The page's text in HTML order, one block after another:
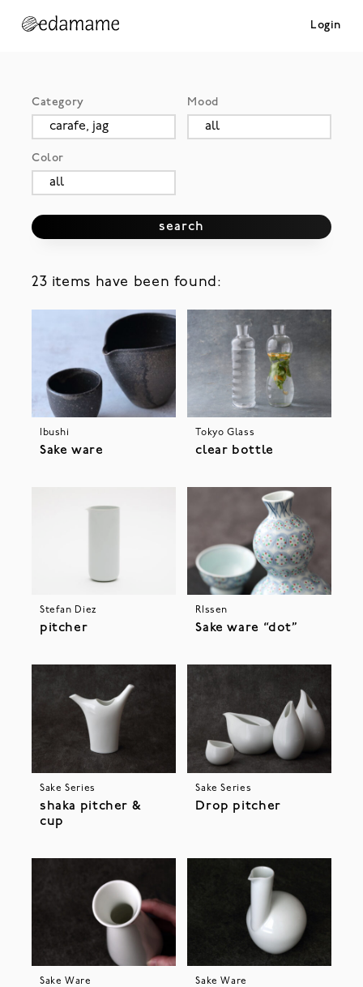
Login
Category Mood
Color
search
23 items have been found:
Ibushi
Sake ware
Tokyo Glass
clear bottle
Stefan Diez
pitcher
RIssen
Sake ware “dot”
Sake Series
shaka pitcher &
cup
Sake Series
Drop pitcher
Sake Ware Sake Ware